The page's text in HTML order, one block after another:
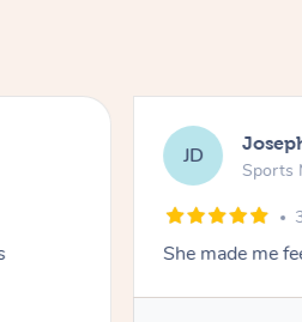
JD
Sports
She made me